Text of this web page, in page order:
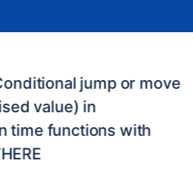
jump or move
value) in
time functions with